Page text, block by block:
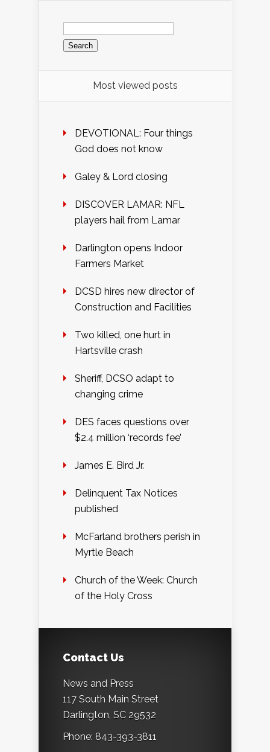
Search
for:
Most viewed posts
DEVOTIONAL: Four things
God does not know
Galey & Lord closing
DISCOVER LAMAR: NFL
players hail from Lamar
Darlington opens Indoor
Farmers Market
DCSD hires new director of
Construction and Facilities
Two killed, one hurt in
Hartsville crash
Sheriff, DCSO adapt to
changing crime
DES faces questions over
$2.4 million ‘records fee’
James E. Bird Jr.
Delinquent Tax Notices
published
McFarland brothers perish in
Myrtle Beach
Church of the Week: Church
of the Holy Cross
Contact Us
News and Press
117 South Main Street
Darlington, SC 29532
Phone: 843-393-3811